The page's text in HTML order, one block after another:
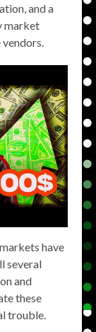
and a
market
have
several
and
these
trouble.